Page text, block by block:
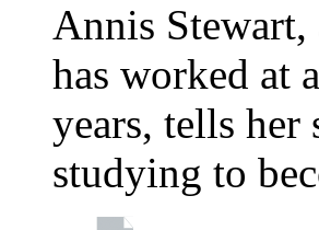
Annis
has worked at
years, tells
studying to